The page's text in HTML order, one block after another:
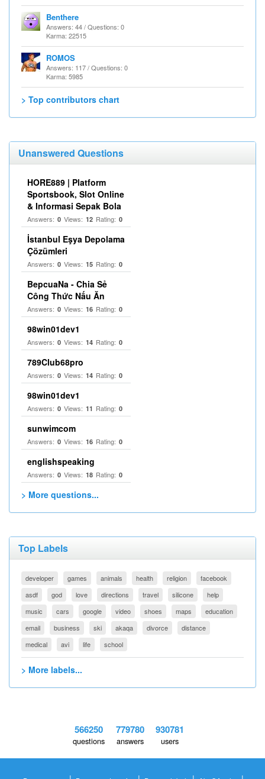
Benthere
Answers: 44 / Questions: 0
Karma: 22515
ROMOS
Answers: 117 / Questions: 0
Karma: 5985
> Top contributors chart
Unanswered Questions
HORE889 | Platform
Sportsbook, Slot Online
& Informasi Sepak Bola
Answers: 0 Views: 12 Rating: 0
İstanbul Eşya Depolama
Çözümleri
Answers: 0 Views: 15 Rating: 0
BepcuaNa - Chia Sẻ
Công Thức Nấu Ăn
Answers: 0 Views: 16 Rating: 0
98win01dev1
Answers: 0 Views: 14 Rating: 0
789Club68pro
Answers: 0 Views: 14 Rating: 0
98win01dev1
Answers: 0 Views: 11 Rating: 0
sunwimcom
Answers: 0 Views: 16 Rating: 0
englishspeaking
Answers: 0 Views: 18 Rating: 0
> More questions...
Top Labels
developer games animals health religion
facebook
asdf
god love directions travel silicone
help
music
cars google video shoes maps
education
email
business ski akaqa divorce
distance
medical
avi life school
> More labels...
566250
questions
779780
answers
930781
users